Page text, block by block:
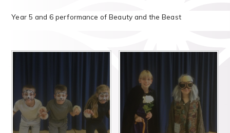
Year 5 and 6 performance of Beauty and the Beast